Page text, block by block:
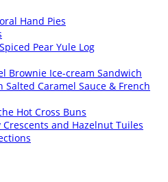
Hand Pies
Pear Yule Log
Brownie Ice-cream Sandwich
Caramel Sauce & French
Hot Cross Buns
and Hazelnut Tuiles